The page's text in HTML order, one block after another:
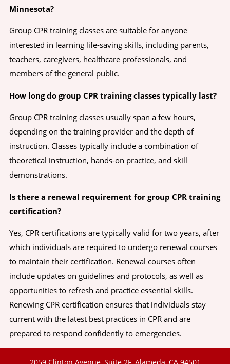
Minnesota?
Group CPR training classes are suitable for anyone
interested in learning life-saving skills, including parents,
teachers, caregivers, healthcare professionals, and
members of the general public.
How long do group CPR training classes typically last?
Group CPR training classes usually span a few hours,
depending on the training provider and the depth of
instruction. Classes typically include a combination of
theoretical instruction, hands-on practice, and skill
demonstrations.
Is there a renewal requirement for group CPR training
certification?
Yes, CPR certifications are typically valid for two years, after
which individuals are required to undergo renewal courses
to maintain their certification. Renewal courses often
include updates on guidelines and protocols, as well as
opportunities to refresh and practice essential skills.
Renewing CPR certification ensures that individuals stay
current with the latest best practices in CPR and are
prepared to respond confidently to emergencies.